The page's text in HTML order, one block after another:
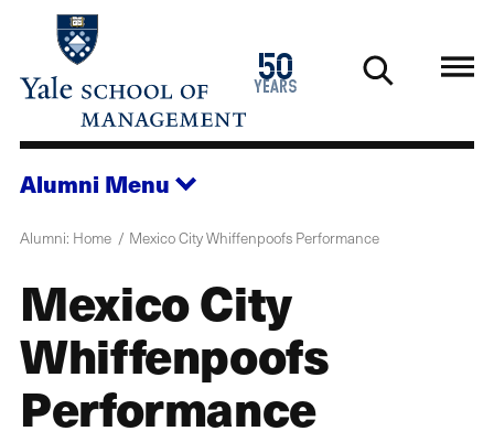
main
50
years
1976
2026
Alumni Menu
Alumni: Home Mexico City Whiffenpoofs Performance
Mexico City
Whiffenpoofs
Performance